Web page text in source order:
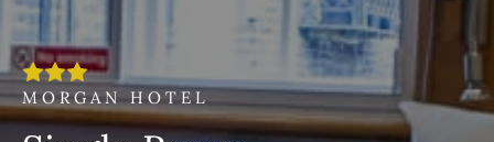
MORGAN HOTEL